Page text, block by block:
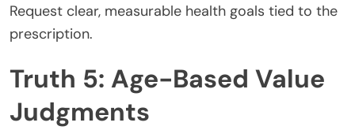
Request clear, measurable health goals tied to the
prescription.
Truth 5: Age-Based Value
Judgments